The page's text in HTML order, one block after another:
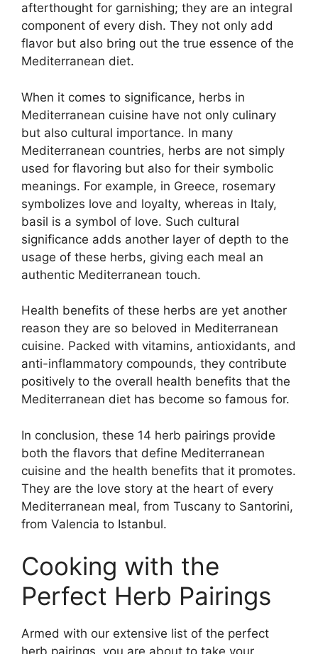
afterthought for garnishing; they are an integral
component of every dish. They not only add
flavor but also bring out the true essence of the
Mediterranean diet.
When it comes to significance, herbs in
Mediterranean cuisine have not only culinary
but also cultural importance. In many
Mediterranean countries, herbs are not simply
used for flavoring but also for their symbolic
meanings. For example, in Greece, rosemary
symbolizes love and loyalty, whereas in Italy,
basil is a symbol of love. Such cultural
significance adds another layer of depth to the
usage of these herbs, giving each meal an
authentic Mediterranean touch.
Health benefits of these herbs are yet another
reason they are so beloved in Mediterranean
cuisine. Packed with vitamins, antioxidants, and
anti-inflammatory compounds, they contribute
positively to the overall health benefits that the
Mediterranean diet has become so famous for.
In conclusion, these 14 herb pairings provide
both the flavors that define Mediterranean
cuisine and the health benefits that it promotes.
They are the love story at the heart of every
Mediterranean meal, from Tuscany to Santorini,
from Valencia to Istanbul.
Cooking with the
Perfect Herb Pairings
Armed with our extensive list of the perfect